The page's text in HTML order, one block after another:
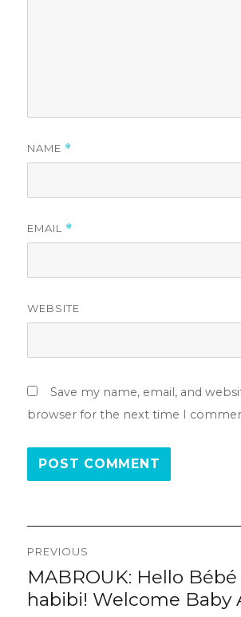
NAME *
EMAIL *
WEBSITE
Save my name, email, and
browser for the next time I
navigation
PREVIOUS
Previous
post:
MABROUK: Hello
habibi! Welcome Baby